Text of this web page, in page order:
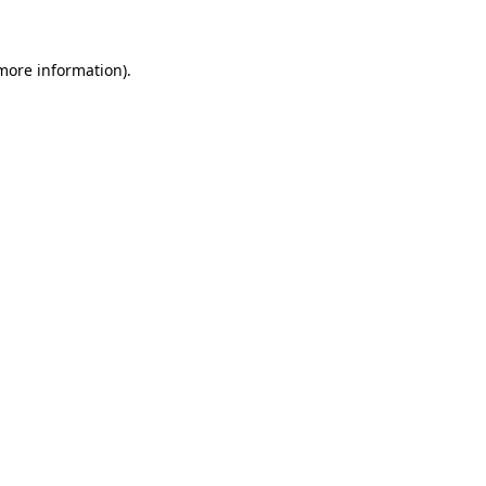
information).